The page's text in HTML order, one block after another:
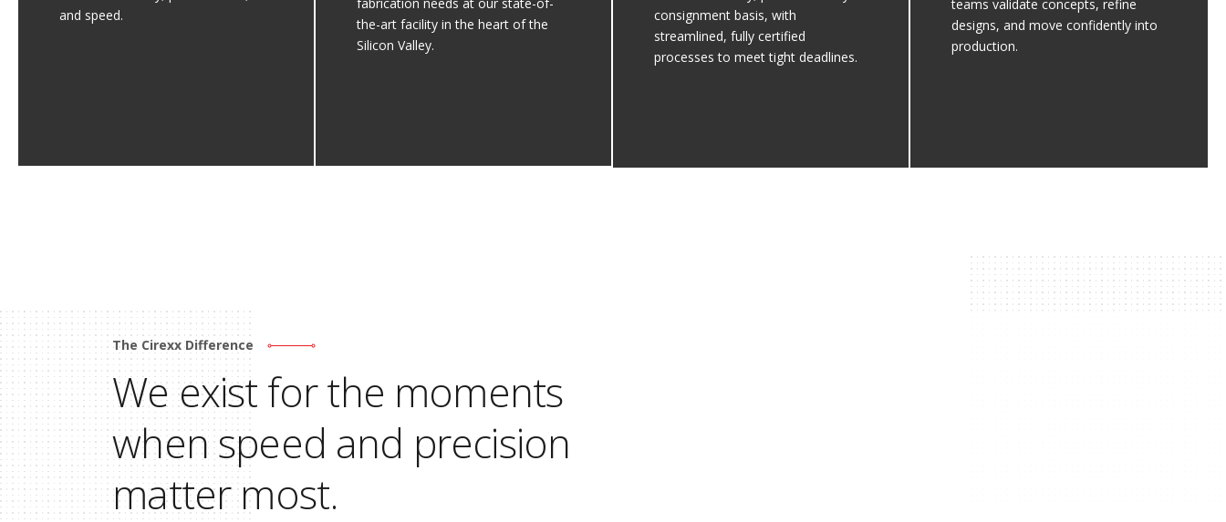
and speed.
fabrication needs at our state-of-
the-art facility in the heart of the
Silicon Valley.
consignment basis, with
streamlined, fully certified
processes to meet tight deadlines.
teams validate concepts, refine
designs, and move confidently into
production.
The Cirexx Difference
We exist for the moments
when speed and precision
matter most.